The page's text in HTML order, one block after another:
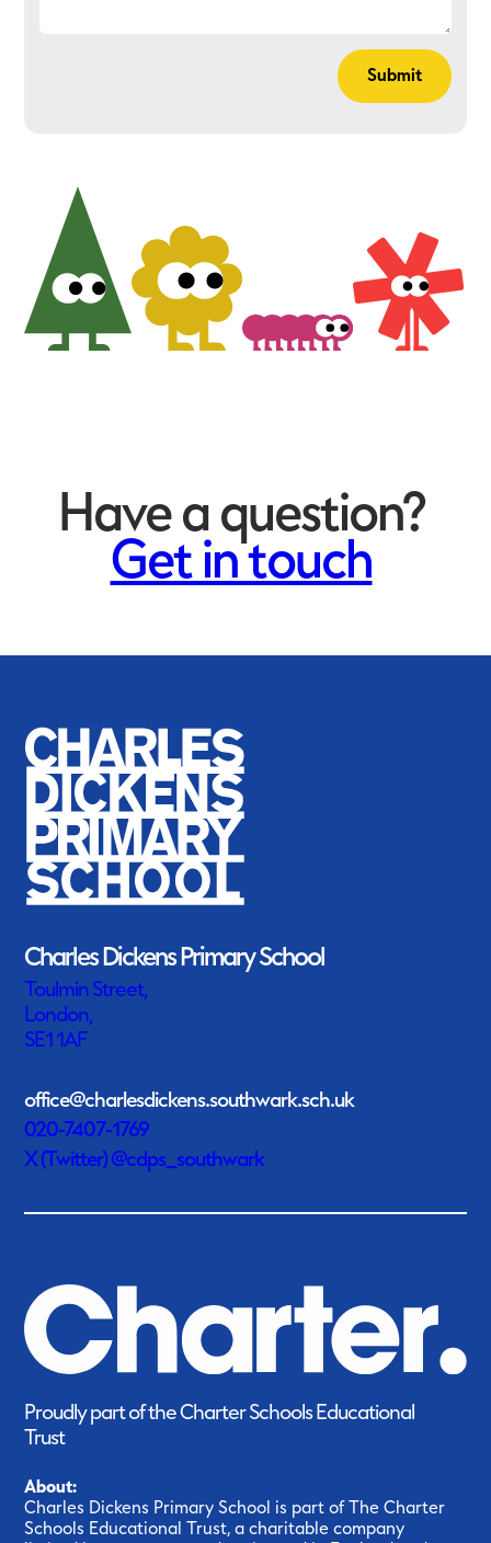
Have a question?
Get in touch
Charles Dickens Primary School
Toulmin Street,
London,
SE1 1AF
office@charlesdickens.southwark.sch.uk
020-7407-1769
X (Twitter) @cdps_southwark
Proudly part of the Charter Schools Educational
Trust
About:
Charles Dickens Primary School is part of The Charter
Schools Educational Trust, a charitable company